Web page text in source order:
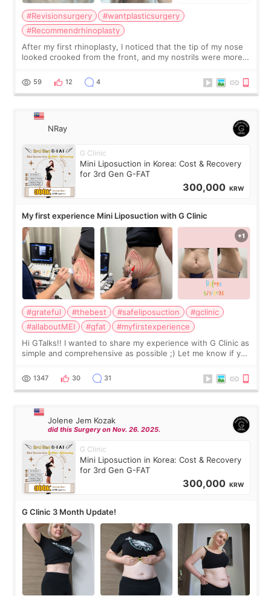
#Revisionsurgery
#wantplasticsurgery
#Recommendrhinoplasty
After my first rhinoplasty, I noticed that the tip of my nose
looked crooked from the front, and my nostrils were more
result was very di
59 12 4
NRay
G Clinic
Mini Liposuction in Korea: Cost & Recovery
for 3rd Gen G-FAT
300,000 KRW
My first experience Mini Liposuction with G Clinic
#grateful #thebest #safeliposuction
#gclinic
#allaboutMEI
#gfat
#myfirstexperience
Hi GTalks!! I wanted to share my experience with G Clinic as
simple and comprehensive as possible ;) Let me know if you
answer. *****************
1347 30 31
Jolene Jem Kozak
did this Surgery on Nov. 26. 2025.
G Clinic
Mini Liposuction in Korea: Cost & Recovery
for 3rd Gen G-FAT
300,000 KRW
G Clinic 3 Month Update!